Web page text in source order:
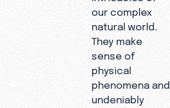
our complex
natural world.
They make
sense of
physical
phenomena and
undeniably